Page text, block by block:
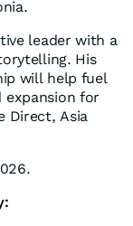
leader with a
His
will help fuel
expansion for
Direct, Asia